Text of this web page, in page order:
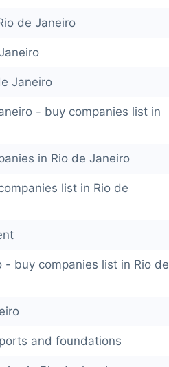
de Janeiro
Janeiro
- buy companies list in
in Rio de Janeiro
list in Rio de
- buy companies list in Rio de
and foundations